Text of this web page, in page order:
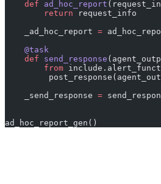
    def
ad_hoc_report
        return
request_info
    _ad_hoc_report
=
    @task
    def
send_response
        from
    _send_response
=
ad_hoc_report_gen()